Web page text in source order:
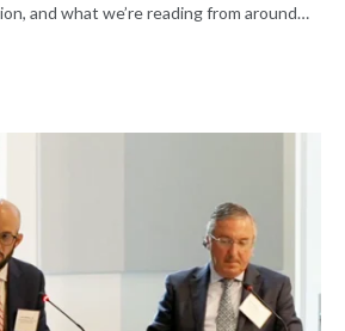
and what we’re reading from around
agency’s inspectional operations, the
cancer drug after twice rejecting it.